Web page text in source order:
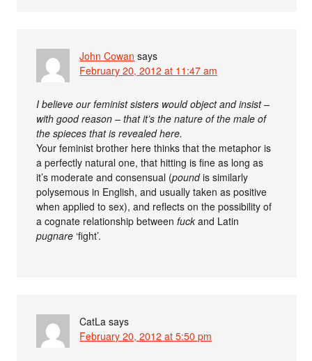
John Cowan says
February 20, 2012 at 11:47 am
I believe our feminist sisters would object and insist –
with good reason – that it’s the nature of the male of
the spieces that is revealed here.
Your feminist brother here thinks that the metaphor is
a perfectly natural one, that hitting is fine as long as
it’s moderate and consensual (poundis similarly
polysemous in English, and usually taken as positive
when applied to sex), and reflects on the possibility of
a cognate relationship betweenfuck and Latin
pugnare ‘fight’.
CatLa says
February 20, 2012 at 5:50 pm